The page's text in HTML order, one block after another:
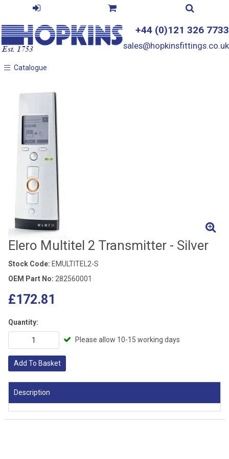
+44 (0)121 326 7733
sales@hopkinsfittings.co.uk
Catalogue
Catalogue
Elero Multitel 2 Transmitter - Silver
Stock Code: EMULTITEL2-S
OEM Part No: 282560001
£172.81
Quantity:
Please allow 10-15 working days
Add To Basket
Description